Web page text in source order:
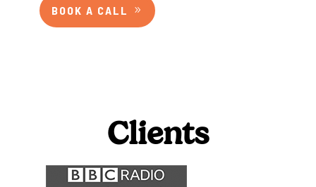
BOOK A CALL
Clients